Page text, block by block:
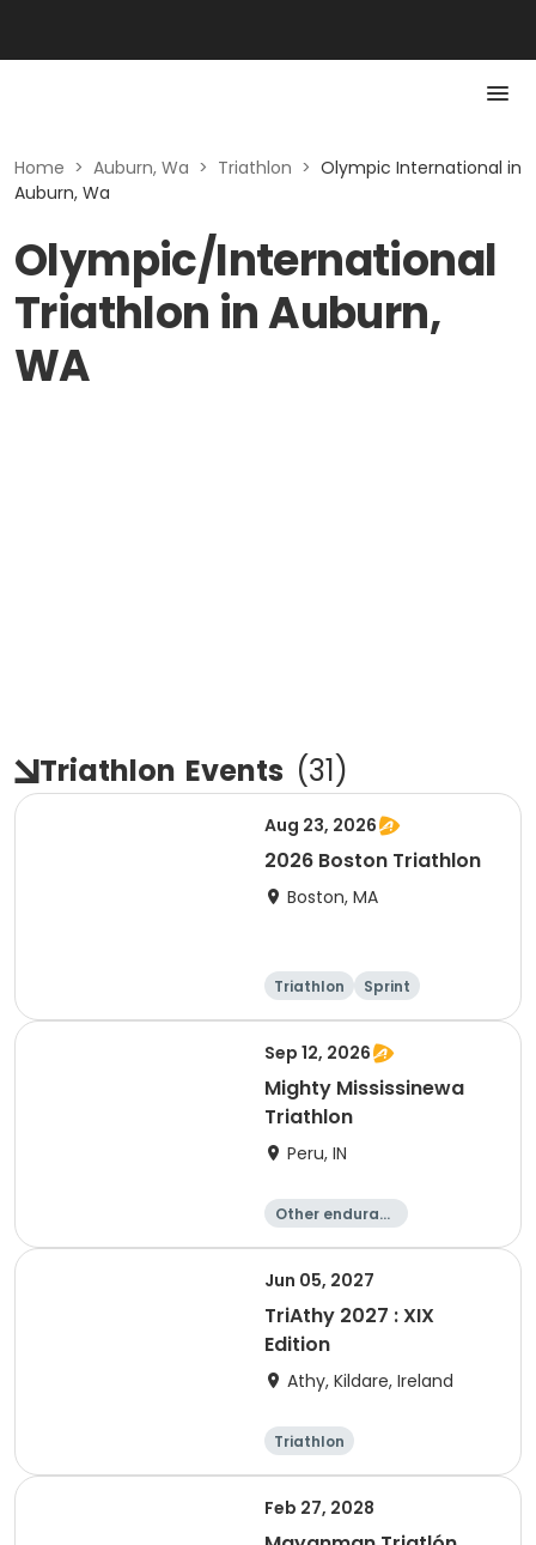
Home > Auburn, Wa > Triathlon > Olympic International in
Auburn, Wa
Olympic/International
Triathlon in Auburn,
WA
Triathlon Events (31)
Aug 23, 2026
2026 Boston Triathlon
Boston, MA
Triathlon
Sprint
Olympic/Intern
Sep 12, 2026
Mighty Mississinewa
Triathlon
Peru, IN
Other enduranc
Duathlon
Triathlon
Sprint
Jun 05, 2027
TriAthy 2027 : XIX
Edition
Athy, Kildare, Ireland
Triathlon
Olympic/Intern
Super sprint
Feb 27, 2028